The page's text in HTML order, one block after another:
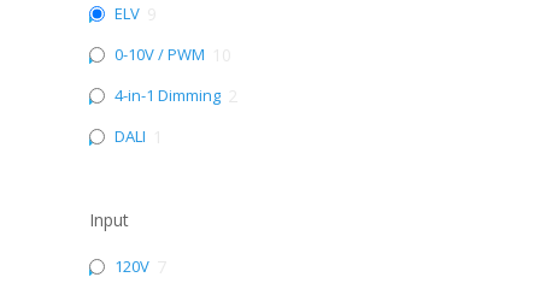
ELV
0-10V / PWM
4-in-1 Dimming
DALI
Input
120V